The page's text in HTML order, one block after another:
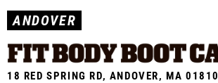
Skip
content
ANDOVER
18 RED SPRING RD, ANDOVER, MA 01810